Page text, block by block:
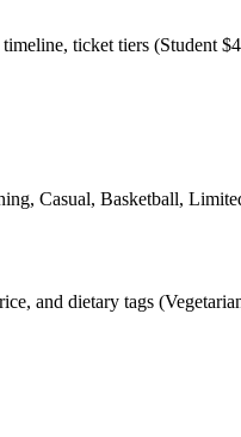
ticket tiers (Student
Casual, Basketball,
and dietary tags